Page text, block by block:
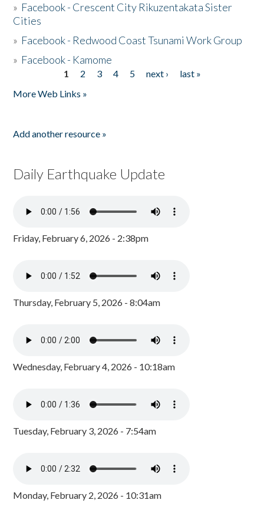
» Facebook - Crescent City Rikuzentakata Sister
Cities
» Facebook - Redwood Coast Tsunami Work Group
» Facebook - Kamome
1 2 3 4 5 next ›
last »
More Web Links »
Add another resource »
Daily Earthquake Update
Friday, February 6, 2026 - 2:38pm
Thursday, February 5, 2026 - 8:04am
Wednesday, February 4, 2026 - 10:18am
Tuesday, February 3, 2026 - 7:54am
Monday, February 2, 2026 - 10:31am